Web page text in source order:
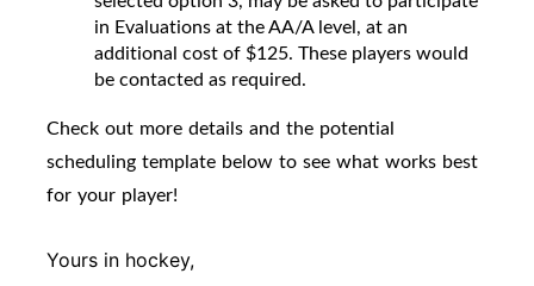
in Evaluations at the AA/A level, at an
additional cost of $125. These players would
be contacted as required.
Check out more details and the potential
scheduling template below to see what works best
for your player!
Yours in hockey,